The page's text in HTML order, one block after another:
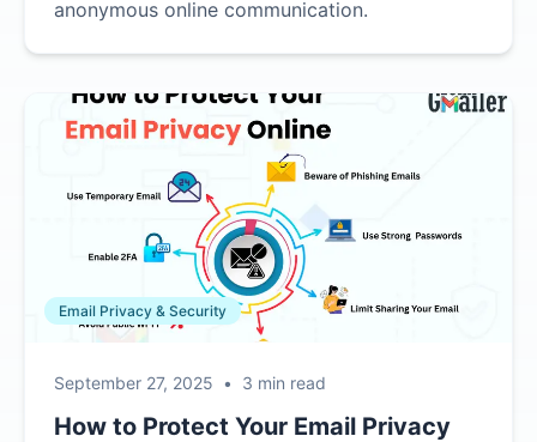
anonymous online communication.
Email Privacy & Security
September 27, 2025 • 3 min read
How to Protect Your Email Privacy